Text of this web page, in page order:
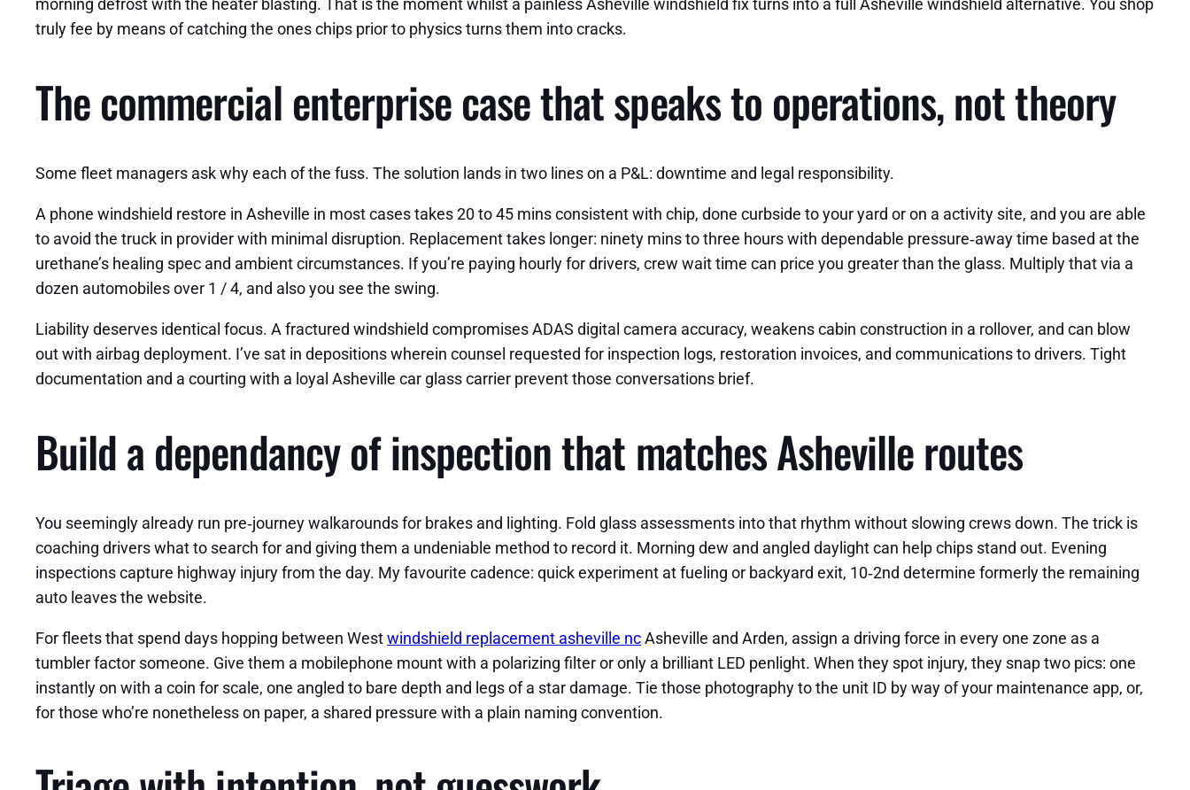
morning defrost with the heater blasting. That is the moment whilst a painless Asheville windshield fix turns into a full Asheville windshield alternative. You shop
truly fee by means of catching the ones chips prior to physics turns them into cracks.
The commercial enterprise case that speaks to operations, not theory
Some fleet managers ask why each of the fuss. The solution lands in two lines on a P&L: downtime and legal responsibility.
A phone windshield restore in Asheville in most cases takes 20 to 45 mins consistent with chip, done curbside to your yard or on a activity site, and you are able
to avoid the truck in provider with minimal disruption. Replacement takes longer: ninety mins to three hours with dependable pressure‑away time based at the
urethane’s healing spec and ambient circumstances. If you’re paying hourly for drivers, crew wait time can price you greater than the glass. Multiply that via a
dozen automobiles over 1 / 4, and also you see the swing.
Liability deserves identical focus. A fractured windshield compromises ADAS digital camera accuracy, weakens cabin construction in a rollover, and can blow
out with airbag deployment. I’ve sat in depositions wherein counsel requested for inspection logs, restoration invoices, and communications to drivers. Tight
documentation and a courting with a loyal Asheville car glass carrier prevent those conversations brief.
Build a dependancy of inspection that matches Asheville routes
You seemingly already run pre‑journey walkarounds for brakes and lighting. Fold glass assessments into that rhythm without slowing crews down. The trick is
coaching drivers what to search for and giving them a undeniable method to record it. Morning dew and angled daylight can help chips stand out. Evening
inspections capture highway injury from the day. My favourite cadence: quick experiment at fueling or backyard exit, 10‑2nd determine formerly the remaining
auto leaves the website.
For fleets that spend days hopping between Westwindshield replacement asheville ncAsheville and Arden, assign a driving force in every one zone as a
tumbler factor someone. Give them a mobilephone mount with a polarizing filter or only a brilliant LED penlight. When they spot injury, they snap two pics: one
instantly on with a coin for scale, one angled to bare depth and legs of a star damage. Tie those photography to the unit ID by way of your maintenance app, or,
for those who’re nonetheless on paper, a shared pressure with a plain naming convention.